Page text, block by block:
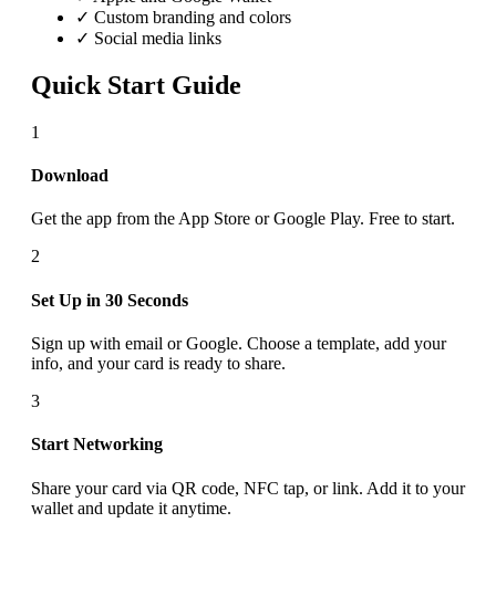
✓ Custom branding and colors
✓ Social media links
Quick Start Guide
1
Download
Get the app from the App Store or Google Play. Free to start.
2
Set Up in 30 Seconds
Sign up with email or Google. Choose a template, add your
info, and your card is ready to share.
3
Start Networking
Share your card via QR code, NFC tap, or link. Add it to your
wallet and update it anytime.